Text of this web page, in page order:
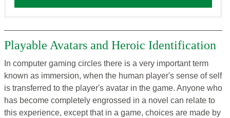
Playable Avatars and Heroic Identification
In computer gaming circles there is a very important term
known as immersion, when the human player's sense of self
is transferred to the player's avatar in the game. Anyone who
has become completely engrossed in a novel can relate to
this experience, except that in a game, choices are made by